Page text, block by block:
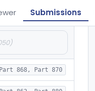
Submissions
Part 868, Part 870